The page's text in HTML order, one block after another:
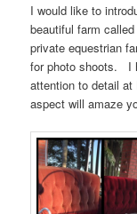
I would like to
beautiful farm called
private equestrian
for photo shoots. I
attention to detail at
aspect will amaze